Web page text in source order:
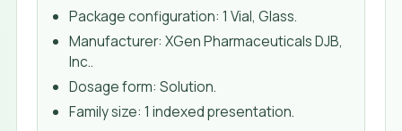
Package configuration: 1 Vial, Glass.
Manufacturer: XGen Pharmaceuticals DJB,
Inc..
Dosage form: Solution.
Family size: 1 indexed presentation.